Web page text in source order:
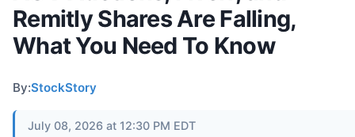
Remitly Shares Are Falling,
What You Need To Know
By:StockStory
July 08, 2026 at 12:30 PM EDT